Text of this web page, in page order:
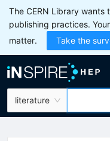
The CERN Library wants
publishing practices.
matter.
Take the
literature